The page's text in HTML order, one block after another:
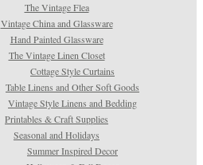
The Vintage Flea
Vintage China and Glassware
Hand Painted Glassware
The Vintage Linen Closet
Cottage Style Curtains
Table Linens and Other Soft Goods
Vintage Style Linens and Bedding
Printables & Craft Supplies
Seasonal and Holidays
Summer Inspired Decor